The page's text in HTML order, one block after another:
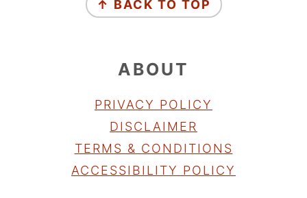
↑ BACK TO TOP
ABOUT
PRIVACY POLICY
DISCLAIMER
TERMS & CONDITIONS
ACCESSIBILITY POLICY